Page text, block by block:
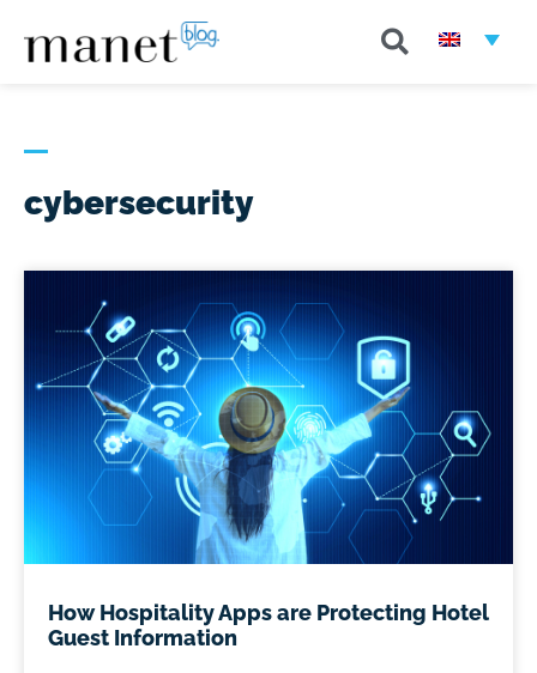
cybersecurity
How Hospitality Apps are Protecting Hotel
Guest Information